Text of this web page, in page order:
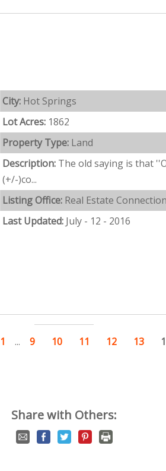
City: Hot Springs
Lot Acres: 1862
Property Type: Land
Description: The old saying is that
(+/-)co...
Listing Office: Real Estate
Last Updated: July - 12 - 2016
1 ... 9 10 11 12 13
Share with Others: